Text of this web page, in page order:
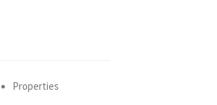
Properties